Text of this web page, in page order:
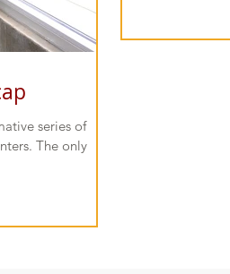
series of
The only